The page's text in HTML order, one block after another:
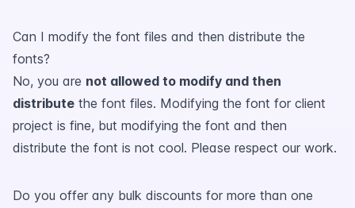
Can I modify the font files and then distribute the
fonts?
No, you are not allowed to modify and then
distribute the font files. Modifying the font for client
project is fine, but modifying the font and then
distribute the font is not cool. Please respect our work.
Do you offer any bulk discounts for more than one